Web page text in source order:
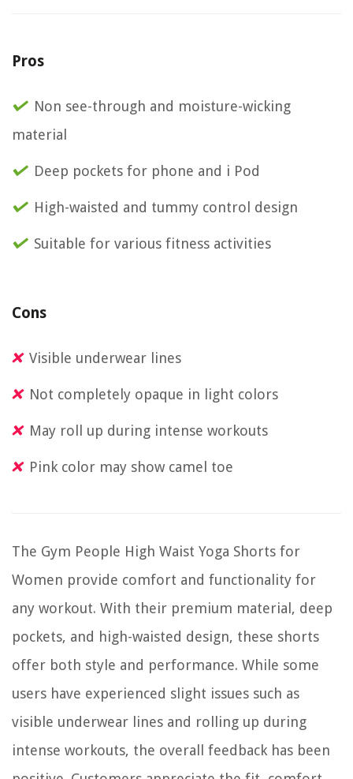
Pros
Non see-through and moisture-wicking
material
Deep pockets for phone and i Pod
High-waisted and tummy control design
Suitable for various fitness activities
Cons
Visible underwear lines
Not completely opaque in light colors
May roll up during intense workouts
Pink color may show camel toe
The Gym People High Waist Yoga Shorts for
Women provide comfort and functionality for
any workout. With their premium material, deep
pockets, and high-waisted design, these shorts
offer both style and performance. While some
users have experienced slight issues such as
visible underwear lines and rolling up during
intense workouts, the overall feedback has been